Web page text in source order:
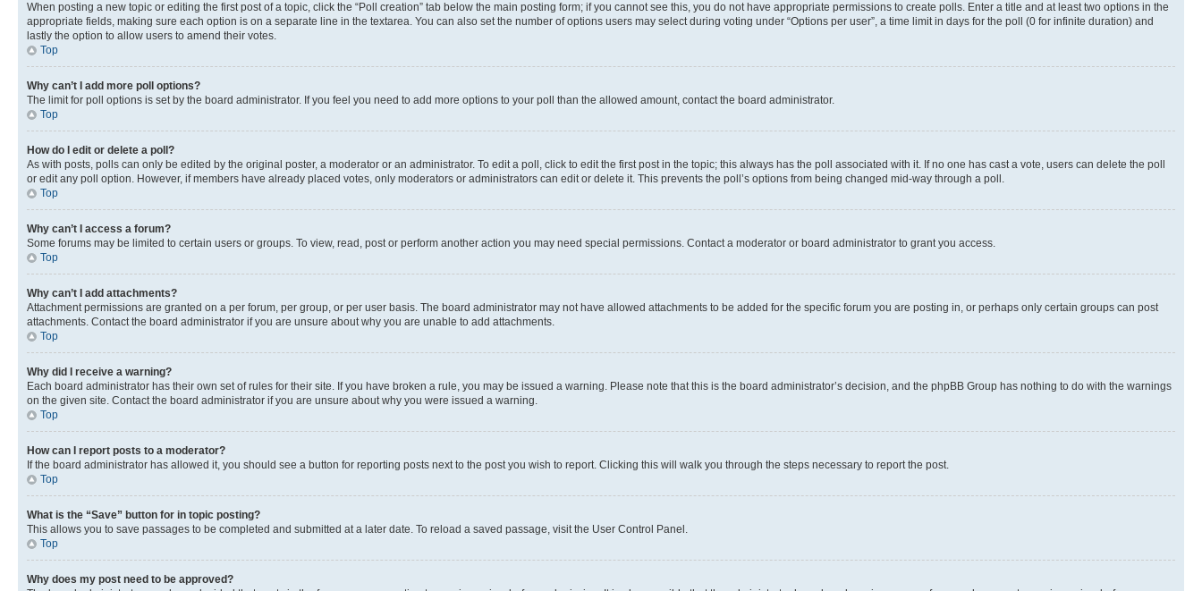
When posting a new topic or editing the first post of a topic, click the “Poll creation” tab below the main posting form; if you cannot see this, you do not have appropriate permissions to create polls. Enter a title and at least two options in the
appropriate fields, making sure each option is on a separate line in the textarea. You can also set the number of options users may select during voting under “Options per user”, a time limit in days for the poll (0 for infinite duration) and
lastly the option to allow users to amend their votes.
Top
Why can’t I add more poll options?
The limit for poll options is set by the board administrator. If you feel you need to add more options to your poll than the allowed amount, contact the board administrator.
Top
How do I edit or delete a poll?
As with posts, polls can only be edited by the original poster, a moderator or an administrator. To edit a poll, click to edit the first post in the topic; this always has the poll associated with it. If no one has cast a vote, users can delete the poll
or edit any poll option. However, if members have already placed votes, only moderators or administrators can edit or delete it. This prevents the poll’s options from being changed mid-way through a poll.
Top
Why can’t I access a forum?
Some forums may be limited to certain users or groups. To view, read, post or perform another action you may need special permissions. Contact a moderator or board administrator to grant you access.
Top
Why can’t I add attachments?
Attachment permissions are granted on a per forum, per group, or per user basis. The board administrator may not have allowed attachments to be added for the specific forum you are posting in, or perhaps only certain groups can post
attachments. Contact the board administrator if you are unsure about why you are unable to add attachments.
Top
Why did I receive a warning?
Each board administrator has their own set of rules for their site. If you have broken a rule, you may be issued a warning. Please note that this is the board administrator’s decision, and the phpBB Group has nothing to do with the warnings
on the given site. Contact the board administrator if you are unsure about why you were issued a warning.
Top
How can I report posts to a moderator?
If the board administrator has allowed it, you should see a button for reporting posts next to the post you wish to report. Clicking this will walk you through the steps necessary to report the post.
Top
What is the “Save” button for in topic posting?
This allows you to save passages to be completed and submitted at a later date. To reload a saved passage, visit the User Control Panel.
Top
Why does my post need to be approved?